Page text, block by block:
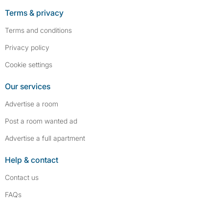
Terms & privacy
Terms and conditions
Privacy policy
Cookie settings
Our services
Advertise a room
Post a room wanted ad
Advertise a full apartment
Help & contact
Contact us
FAQs